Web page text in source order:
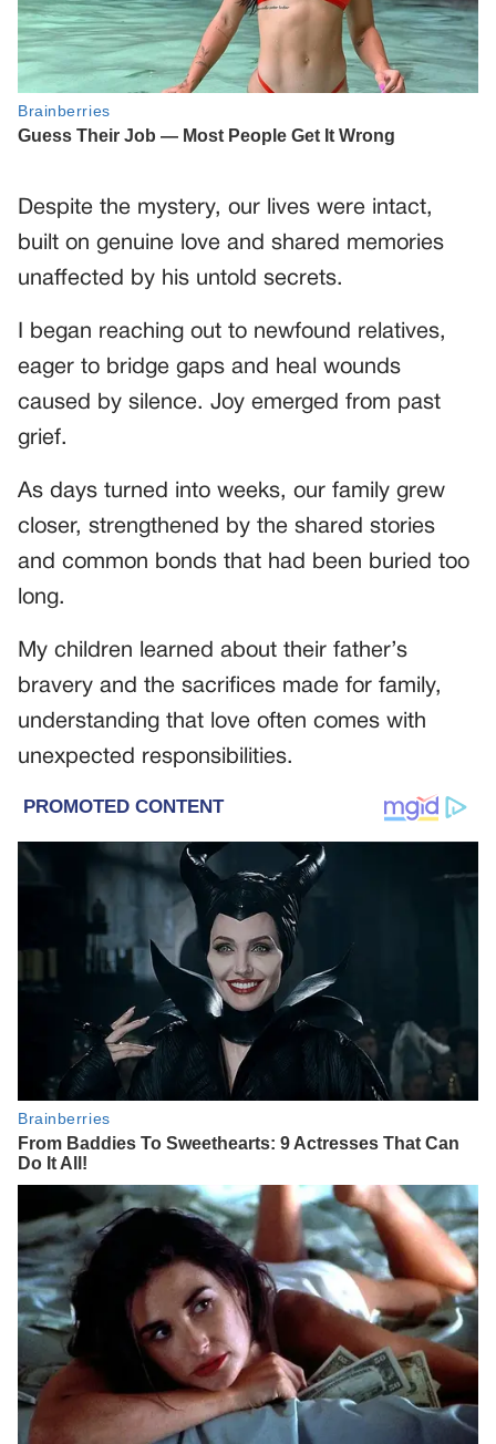
Despite the mystery, our lives were intact,
built on genuine love and shared memories
unaffected by his untold secrets.
I began reaching out to newfound relatives,
eager to bridge gaps and heal wounds
caused by silence. Joy emerged from past
grief.
As days turned into weeks, our family grew
closer, strengthened by the shared stories
and common bonds that had been buried too
long.
My children learned about their father’s
bravery and the sacrifices made for family,
understanding that love often comes with
unexpected responsibilities.